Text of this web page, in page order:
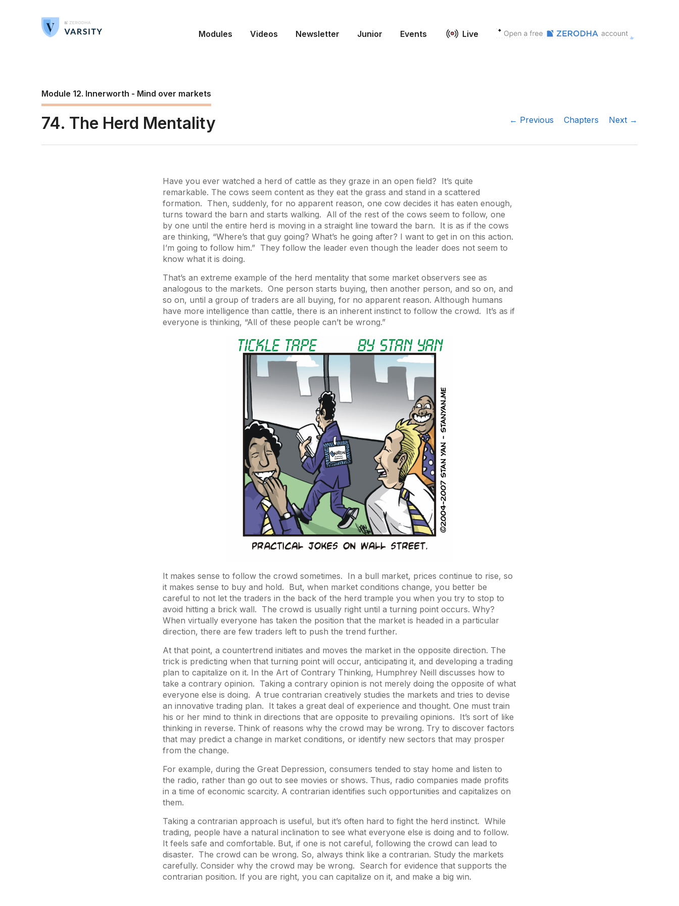
Modules Videos Newsletter Junior Events Live
Module 12. Innerworth - Mind over markets
74. The Herd Mentality ← Previous Chapters Next →
Have you ever watched a herd of cattle as they graze in an open field? It’s quite
remarkable. The cows seem content as they eat the grass and stand in a scattered
formation. Then, suddenly, for no apparent reason, one cow decides it has eaten enough,
turns toward the barn and starts walking. All of the rest of the cows seem to follow, one
by one until the entire herd is moving in a straight line toward the barn. It is as if the cows
are thinking, “Where’s that guy going? What’s he going after? I want to get in on this action.
I’m going to follow him.” They follow the leader even though the leader does not seem to
know what it is doing.
That’s an extreme example of the herd mentality that some market observers see as
analogous to the markets. One person starts buying, then another person, and so on, and
so on, until a group of traders are all buying, for no apparent reason. Although humans
have more intelligence than cattle, there is an inherent instinct to follow the crowd. It’s as if
everyone is thinking, “All of these people can’t be wrong.”
It makes sense to follow the crowd sometimes. In a bull market, prices continue to rise, so
it makes sense to buy and hold. But, when market conditions change, you better be
careful to not let the traders in the back of the herd trample you when you try to stop to
avoid hitting a brick wall. The crowd is usually right until a turning point occurs. Why?
When virtually everyone has taken the position that the market is headed in a particular
direction, there are few traders left to push the trend further.
At that point, a countertrend initiates and moves the market in the opposite direction. The
trick is predicting when that turning point will occur, anticipating it, and developing a trading
plan to capitalize on it. In the Art of Contrary Thinking, Humphrey Neill discusses how to
take a contrary opinion. Taking a contrary opinion is not merely doing the opposite of what
everyone else is doing. A true contrarian creatively studies the markets and tries to devise
an innovative trading plan. It takes a great deal of experience and thought. One must train
his or her mind to think in directions that are opposite to prevailing opinions. It’s sort of like
thinking in reverse. Think of reasons why the crowd may be wrong. Try to discover factors
that may predict a change in market conditions, or identify new sectors that may prosper
from the change.
For example, during the Great Depression, consumers tended to stay home and listen to
the radio, rather than go out to see movies or shows. Thus, radio companies made profits
in a time of economic scarcity. A contrarian identifies such opportunities and capitalizes on
them.
Taking a contrarian approach is useful, but it’s often hard to fight the herd instinct. While
trading, people have a natural inclination to see what everyone else is doing and to follow.
It feels safe and comfortable. But, if one is not careful, following the crowd can lead to
disaster. The crowd can be wrong. So, always think like a contrarian. Study the markets
carefully. Consider why the crowd may be wrong. Search for evidence that supports the
contrarian position. If you are right, you can capitalize on it, and make a big win.